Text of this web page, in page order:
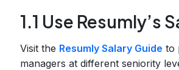
1.1 Use Resumly’s
Visit the Resumly Salary Guide to
managers at different seniority